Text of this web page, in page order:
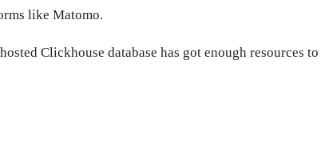
like Matomo.
Clickhouse database has got enough resources to